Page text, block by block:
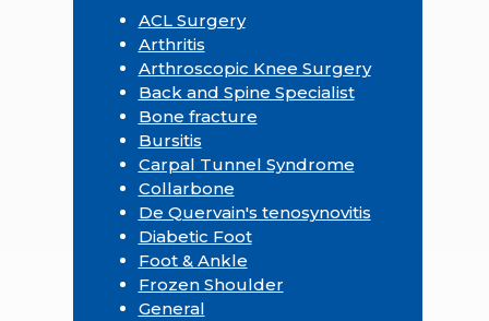
ACL Surgery
Arthritis
Arthroscopic Knee Surgery
Back and Spine Specialist
Bone fracture
Bursitis
Carpal Tunnel Syndrome
Collarbone
De Quervain's tenosynovitis
Diabetic Foot
Foot & Ankle
Frozen Shoulder
General